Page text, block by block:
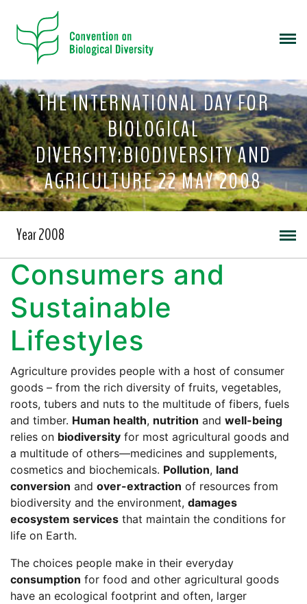
THE INTERNATIONAL DAY FOR
BIOLOGICAL
DIVERSITY:BIODIVERSITY AND
AGRICULTURE 22 MAY 2008
Year 2008
Consumers and
Sustainable
Lifestyles
Agriculture provides people with a host of consumer
goods – from the rich diversity of fruits, vegetables,
roots, tubers and nuts to the multitude of fibers, fuels
and timber. Human health, nutrition and well-being
relies on biodiversity for most agricultural goods and
a multitude of others—medicines and supplements,
cosmetics and biochemicals. Pollution, land
conversion and over-extraction of resources from
biodiversity and the environment, damages
ecosystem services that maintain the conditions for
life on Earth.
The choices people make in their everyday
consumption for food and other agricultural goods
have an ecological footprint and often, larger